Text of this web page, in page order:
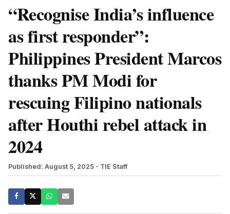
“Recognise India’s influence
as first responder”:
Philippines President Marcos
thanks PM Modi for
rescuing Filipino nationals
after Houthi rebel attack in
2024
Published: August 5, 2025 - TIE Staff